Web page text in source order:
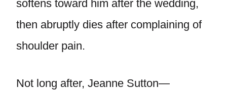
softens toward him after the wedding,
then abruptly dies after complaining of
shoulder pain.
Not long after, Jeanne Sutton—